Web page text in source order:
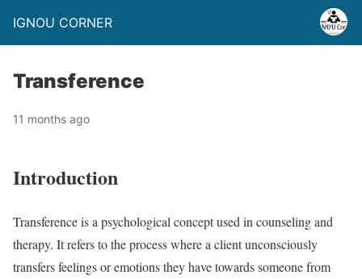
IGNOU CORNER
Transference
11 months ago
Introduction
Transference is a psychological concept used in counseling and
therapy. It refers to the process where a client unconsciously
transfers feelings or emotions they have towards someone from